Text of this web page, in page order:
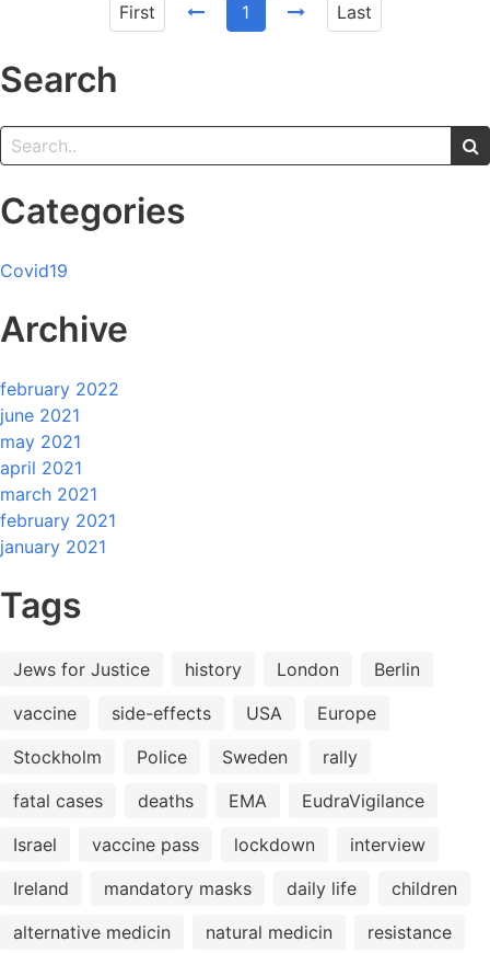
First 1 Last
Search
Categories
Covid19
Archive
february 2022
june 2021
may 2021
april 2021
march 2021
february 2021
january 2021
Tags
Jews for Justice history London
Berlin
vaccine
side-effects USA
Europe
Stockholm
Police Sweden
rally
fatal cases
deaths EMA
EudraVigilance
Israel
vaccine pass lockdown
interview
Ireland
mandatory masks daily life
children
alternative medicin
natural medicin
resistance